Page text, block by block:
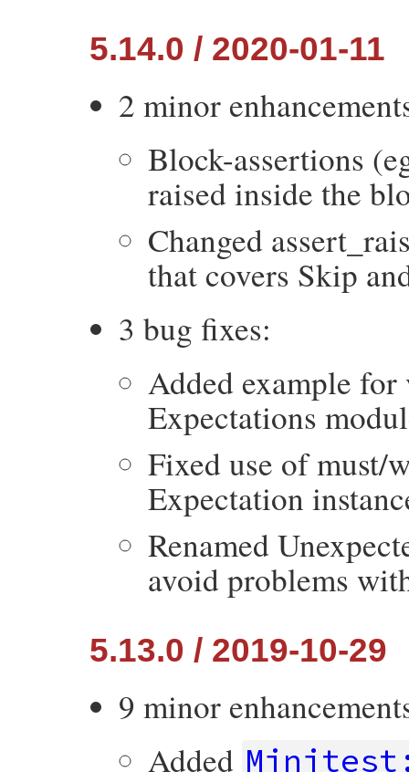
5.14.0 / 2020-01-11
2 minor
Block-assertions
raised inside the
Changed
that covers Skip
3 bug fixes:
Added example
Expectations
Fixed use of must/
Expectation
Renamed
avoid problems
5.13.0 / 2019-10-29
9 minor
Added